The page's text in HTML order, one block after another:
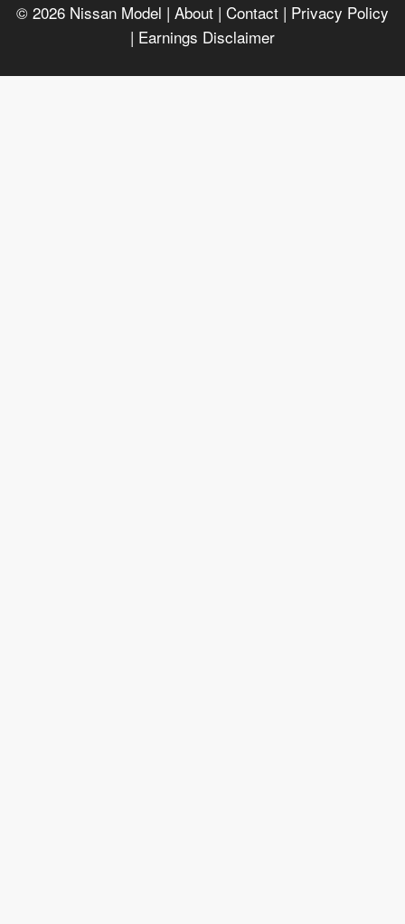
© 2026 Nissan Model | About | Contact | Privacy Policy
| Earnings Disclaimer